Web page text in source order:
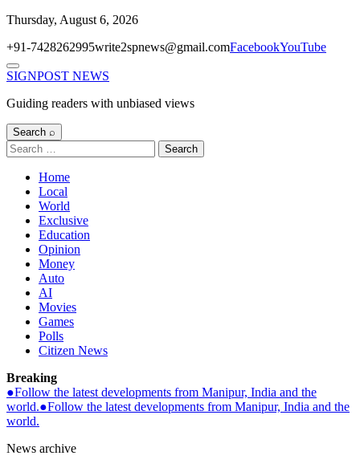
Skip
content
Thursday, August 6, 2026
+91-7428262995write2spnews@gmail.comFacebookYouTube
Menu
SIGNPOST NEWS
Guiding readers with unbiased views
Search ⌕
Search
for:
Home
Local
World
Exclusive
Education
Opinion
Money
Auto
AI
Movies
Games
Polls
Citizen News
Breaking
●Follow the latest developments from Manipur, India and the
world.●Follow the latest developments from Manipur, India and the
world.
News archive